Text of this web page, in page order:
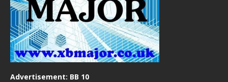
Advertisement: BB 10